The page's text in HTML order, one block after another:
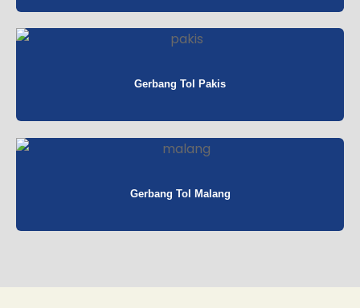
Gerbang Tol Pakis
Gerbang Tol Malang